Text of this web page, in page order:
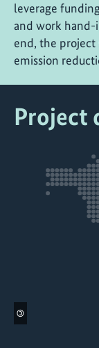
leverage
and work
end, the
emission
Project
©